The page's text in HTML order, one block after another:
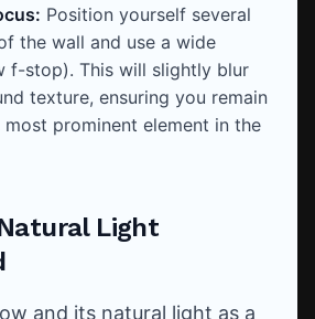
Position yourself several
the wall and use a wide
f-stop). This will slightly blur
texture, ensuring you remain
most prominent element in the
Light
and its natural light as a